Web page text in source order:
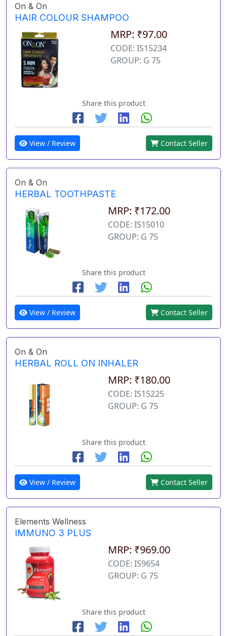
On & On
HAIR COLOUR SHAMPOO
MRP: ₹97.00
CODE: IS15234
GROUP: G 75
Share this product
View / Review Contact Seller
On & On
HERBAL TOOTHPASTE
MRP: ₹172.00
CODE: IS15010
GROUP: G 75
Share this product
View / Review Contact Seller
On & On
HERBAL ROLL ON INHALER
MRP: ₹180.00
CODE: IS15225
GROUP: G 75
Share this product
View / Review Contact Seller
Elements Wellness
IMMUNO 3 PLUS
MRP: ₹969.00
CODE: IS9654
GROUP: G 75
Share this product